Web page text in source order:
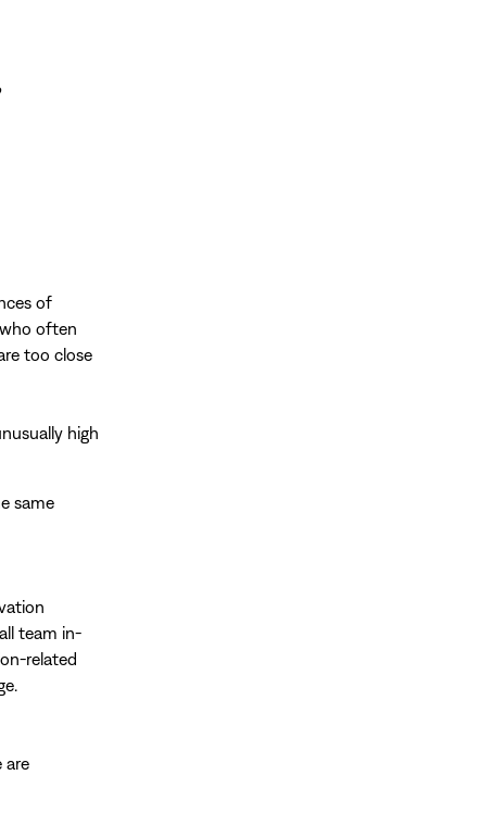
of
often
too close
high
same
team in-
related
are